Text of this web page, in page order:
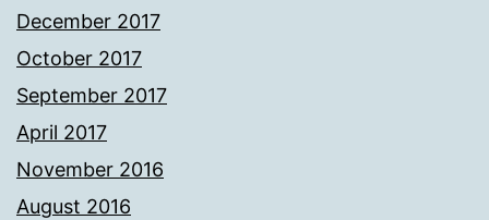
December 2017
October 2017
September 2017
April 2017
November 2016
August 2016